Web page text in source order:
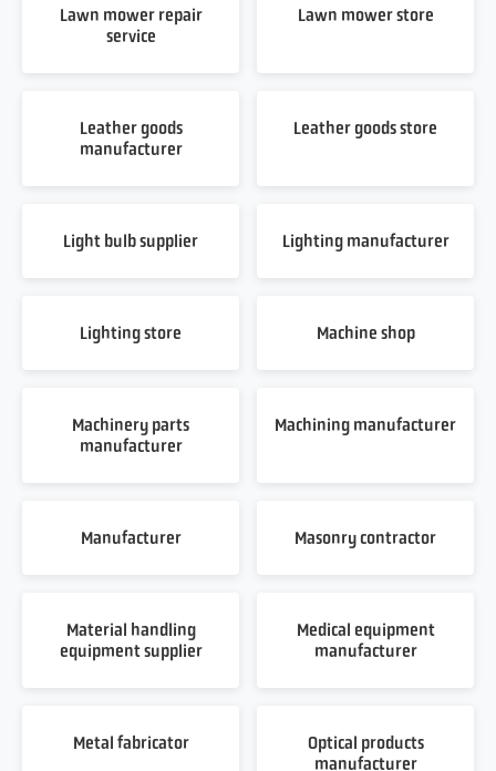
Lawn mower repair
service
Lawn mower store
Leather goods
manufacturer
Leather goods store
Light bulb supplier Lighting manufacturer
Lighting store Machine shop
Machinery parts
manufacturer
Machining manufacturer
Manufacturer Masonry contractor
Material handling
equipment supplier
Medical equipment
manufacturer
Metal fabricator
Optical products
manufacturer